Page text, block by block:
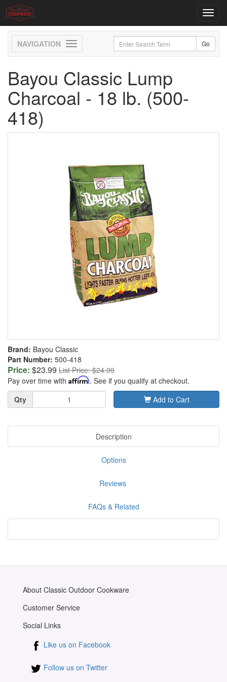
Toggle
navigation
Bayou Classic Lump
Charcoal - 18 lb. (500-
418)
Brand: Bayou Classic
Part Number: 500-418
Price: $23.99 List Price: $24.99
Pay over time with Affirm. See if you qualify at checkout.
Quantity
Qty Add to Cart
Description
Options
Reviews
FAQs & Related
About Classic Outdoor Cookware
Customer Service
Social Links
Like us on Facebook
Follow us on Twitter